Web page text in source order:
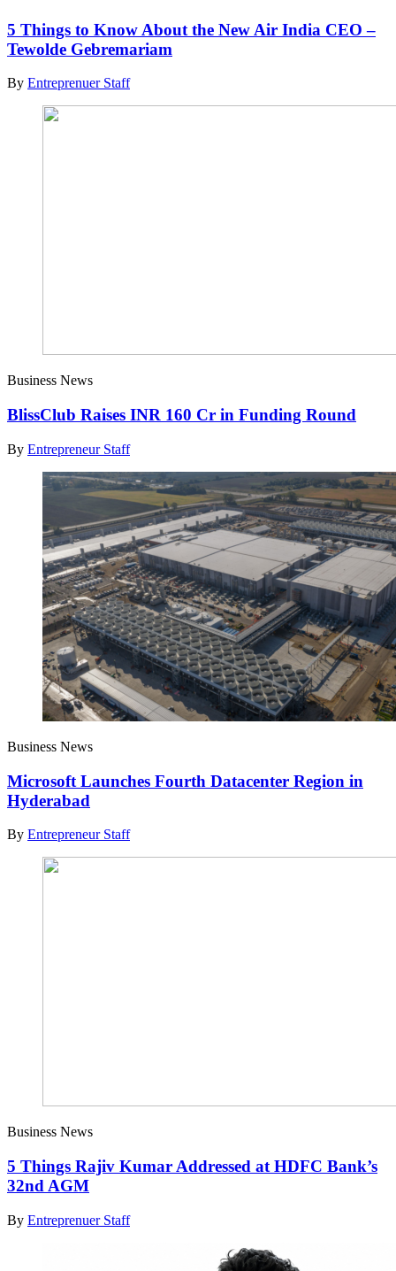
5 Things to Know About the New Air India CEO –
Tewolde Gebremariam
By Entreprenuer Staff
Business News
BlissClub Raises INR 160 Cr in Funding Round
By Entrepreneur Staff
Business News
Microsoft Launches Fourth Datacenter Region in
Hyderabad
By Entrepreneur Staff
Business News
5 Things Rajiv Kumar Addressed at HDFC Bank’s
32nd AGM
By Entreprenuer Staff